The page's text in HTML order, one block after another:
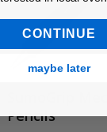
Pencils
CONTINUE
maybe later